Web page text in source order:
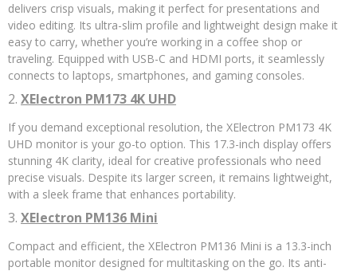
delivers crisp visuals, making it perfect for presentations and
video editing. Its ultra-slim profile and lightweight design make it
easy to carry, whether you’re working in a coffee shop or
traveling. Equipped with USB-C and HDMI ports, it seamlessly
connects to laptops, smartphones, and gaming consoles.
2. XElectron PM173 4K UHD
If you demand exceptional resolution, the XElectron PM173 4K
UHD monitor is your go-to option. This 17.3-inch display offers
stunning 4K clarity, ideal for creative professionals who need
precise visuals. Despite its larger screen, it remains lightweight,
with a sleek frame that enhances portability.
3. XElectron PM136 Mini
Compact and efficient, the XElectron PM136 Mini is a 13.3-inch
portable monitor designed for multitasking on the go. Its anti-